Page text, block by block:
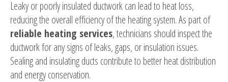
Leaky or poorly insulated ductwork can lead to heat loss,
reducing the overall efficiency of the heating system. As part of
reliable heating services, technicians should inspect the
ductwork for any signs of leaks, gaps, or insulation issues.
Sealing and insulating ducts contribute to better heat distribution
and energy conservation.